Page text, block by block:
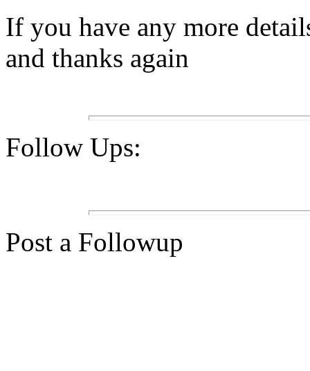
If you have any more
and thanks again
Follow Ups:
Post a Followup